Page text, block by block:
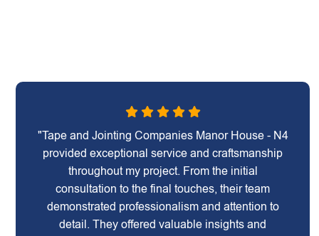
"Tape and Jointing Companies Manor House - N4
provided exceptional service and craftsmanship
throughout my project. From the initial
consultation to the final touches, their team
demonstrated professionalism and attention to
detail. They offered valuable insights and